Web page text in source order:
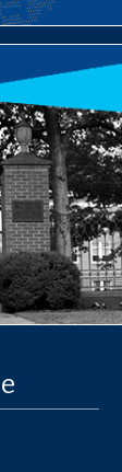
page